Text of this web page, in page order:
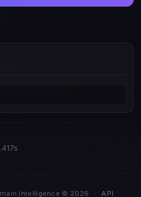
Intelligence © 2026 · API